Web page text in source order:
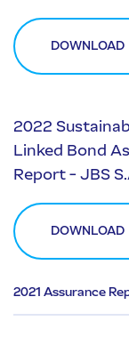
DOWNLOAD
2022
Linked Bond
Report - JBS
DOWNLOAD
2021 Assurance